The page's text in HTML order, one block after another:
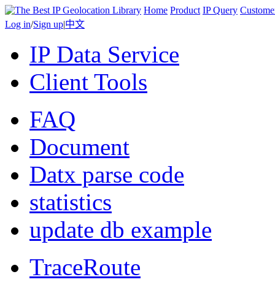
Home Product IP Query
Log in/Sign up|中文
IP Data Service
Client Tools
FAQ
Document
Datx parse code
statistics
update db example
TraceRoute